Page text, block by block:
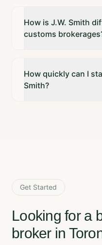
How is J.W. Smith
customs
How quickly can I
Smith?
Get Started
Looking for a
broker in